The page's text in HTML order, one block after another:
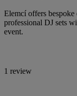
Elemcí offers bespoke
professional DJ sets
event.
1 review